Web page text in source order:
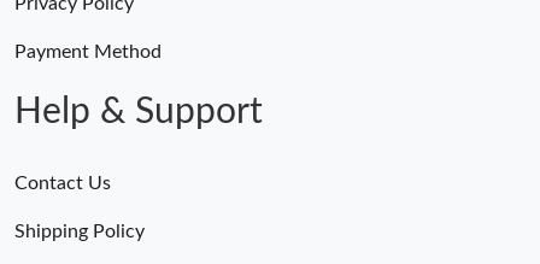
Payment Method
Help & Support
Contact Us
Shipping Policy